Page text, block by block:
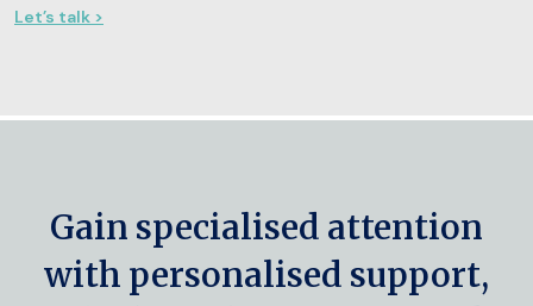
Let’s talk >
Gain specialised attention
with personalised support,